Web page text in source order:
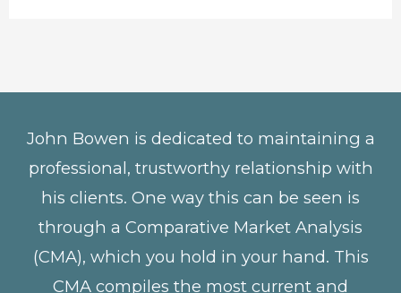
John Bowen is dedicated to maintaining a
professional, trustworthy relationship with
his clients. One way this can be seen is
through a Comparative Market Analysis
(CMA), which you hold in your hand. This
CMA compiles the most current and